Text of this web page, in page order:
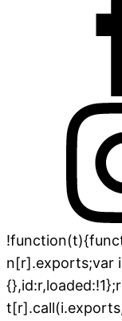
n[r].exports;var